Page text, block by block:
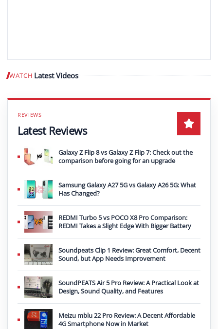
WATCH Latest Videos Play video
Latest Reviews
Galaxy Z Flip 8 vs Galaxy Z Flip 7: Check out the
comparison before going for an upgrade
Samsung Galaxy A27 5G vs Galaxy A26 5G: What
Has Changed?
REDMI Turbo 5 vs POCO X8 Pro Comparison:
REDMI Takes a Slight Edge With Bigger Battery
Soundpeats Clip 1 Review: Great Comfort, Decent
Sound, but App Needs Improvement
SoundPEATS Air 5 Pro Review: A Practical Look at
Design, Sound Quality, and Features
Meizu mblu 22 Pro Review: A Decent Affordable
4G Smartphone Now in Market